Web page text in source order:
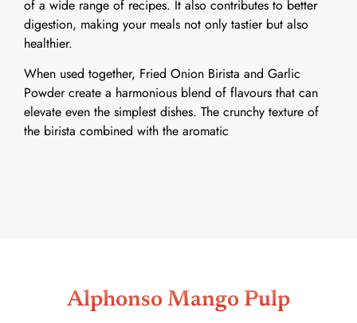
of a wide range of recipes. It also contributes to better
digestion, making your meals not only tastier but also
healthier.
When used together, Fried Onion Birista and Garlic
Powder create a harmonious blend of flavours that can
elevate even the simplest dishes. The crunchy texture of
the birista combined with the aromatic
Alphonso Mango Pulp